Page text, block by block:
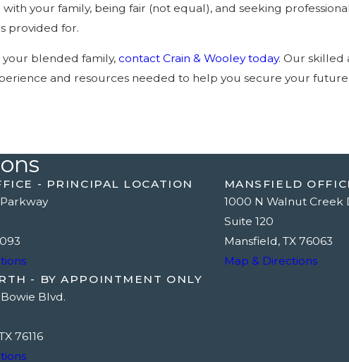
your family, being fair (not equal), and seeking
provided for.
blended family, contact Crain & Wooley today. Our skilled
and resources needed to help you secure your future.
- PRINCIPAL LOCATION
MANSFIELD
1000 N Walnut Creek
Suite 120
Mansfield, TX 76063
Map & Directions
- BY APPOINTMENT ONLY
Blvd.
76116